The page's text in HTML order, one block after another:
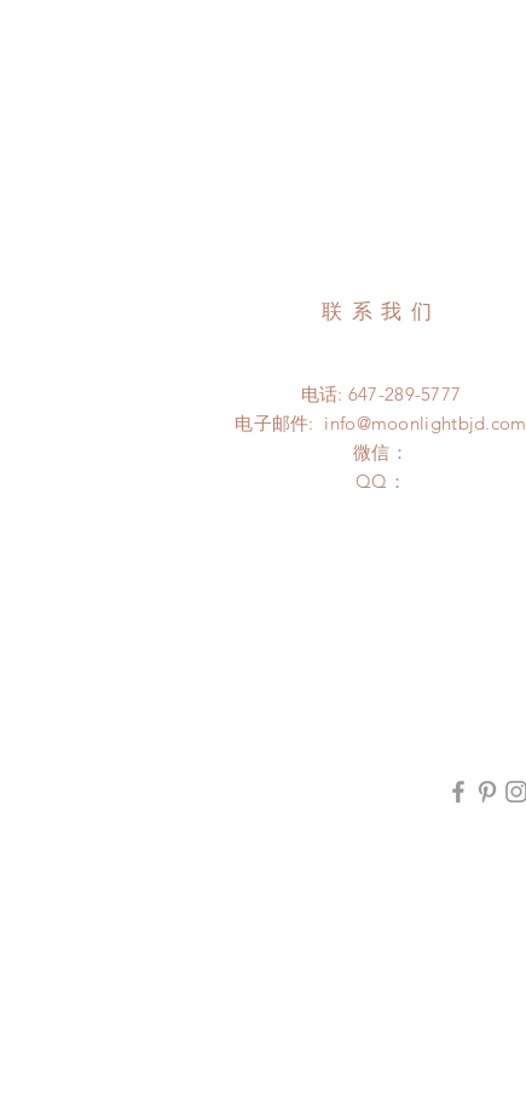
联系我们
电话: 647-289-5777
电子邮件: info@moonlightbjd.com
微信：
​QQ：